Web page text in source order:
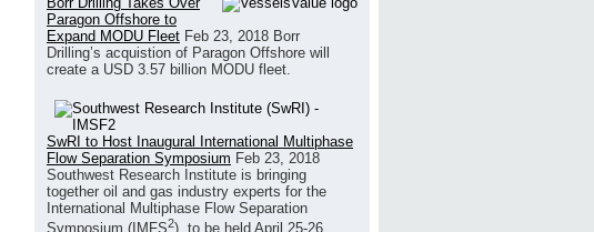
Paragon Offshore to
Expand MODU Fleet Feb 23, 2018 Borr
Drilling’s acquistion of Paragon Offshore will
create a USD 3.57 billion MODU fleet.
SwRI to Host Inaugural International Multiphase
Flow Separation Symposium Feb 23, 2018
Southwest Research Institute is bringing
together oil and gas industry experts for the
International Multiphase Flow Separation
Symposium (IMFS2), to be held April 25-26,